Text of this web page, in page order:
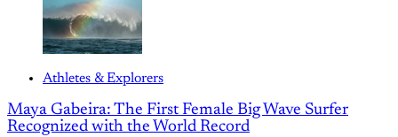
Athletes & Explorers
Maya Gabeira: The First Female Big Wave Surfer
Recognized with the World Record